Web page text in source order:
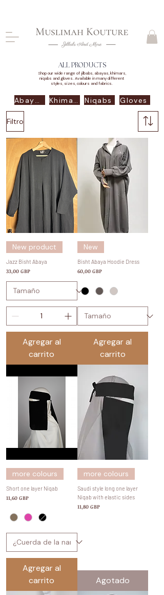
ALL PRODUCTS
Shop our wide range of jilbabs, abayas, khimars,
niqabs and gloves. Available in many different
styles, sizes, colours and fabrics.
Abayas Khimars Niqabs Gloves
Filtro
New product
Jazz Bisht Abaya
Precio
33,00 GBP
Agregar al
carrito
New
Bisht Abaya Hoodie Dress
Precio
60,00 GBP
Agregar al
carrito
more colours
Short one layer Niqab
Precio
11,60 GBP
Agregar al
carrito
more colours
Saudi style long one layer
Niqab with elastic sides
Precio
11,80 GBP
Agotado